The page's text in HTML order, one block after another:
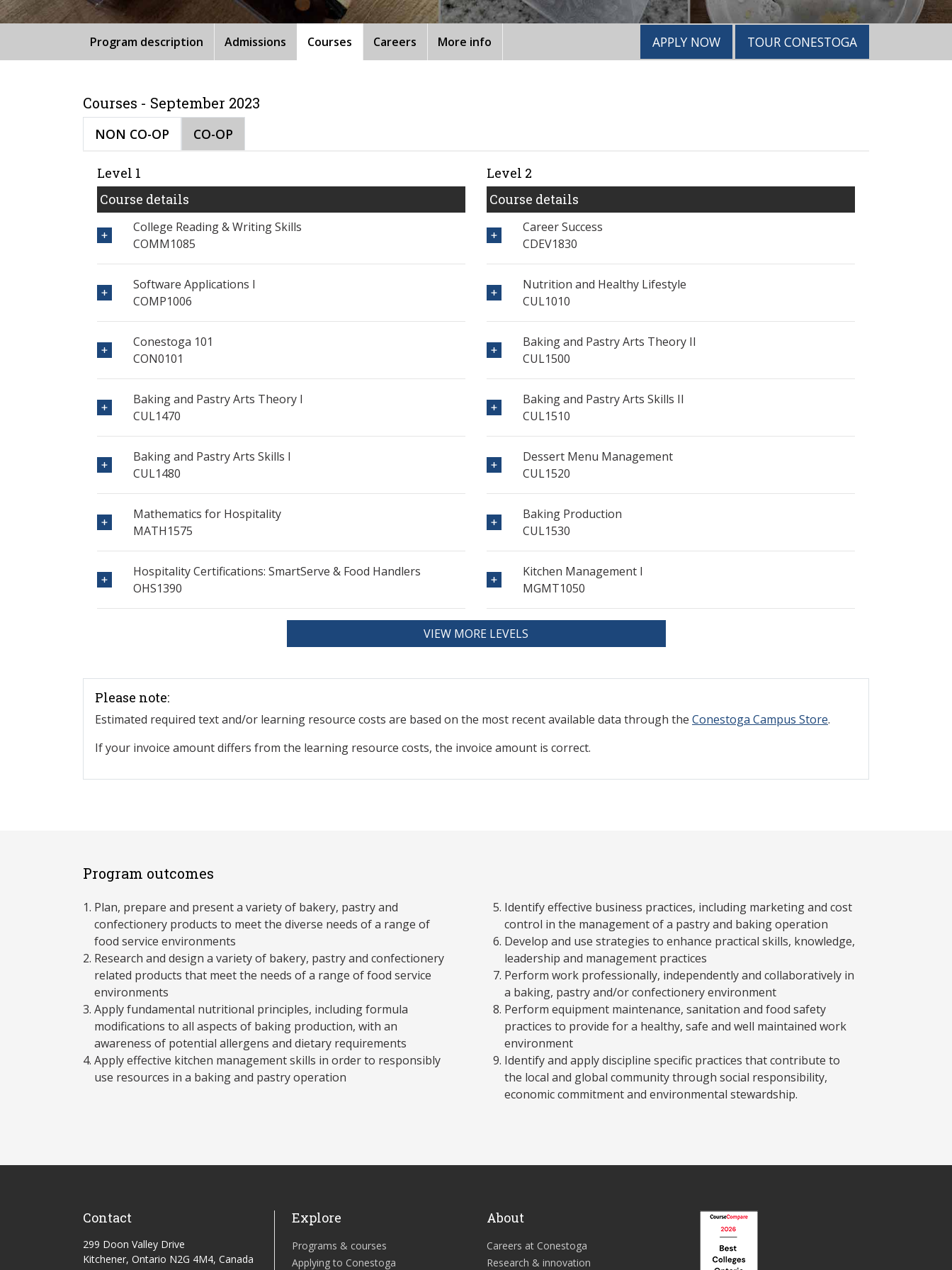
Program description Admissions Courses Careers More info APPLY NOW TOUR CONESTOGA
Courses - September 2023
NON CO-OP CO-OP
Level 1
Course details
College Reading & Writing Skills
COMM1085
Software Applications I
COMP1006
Conestoga 101
CON0101
Baking and Pastry Arts Theory I
CUL1470
Baking and Pastry Arts Skills I
CUL1480
Mathematics for Hospitality
MATH1575
Hospitality Certifications: SmartServe & Food Handlers
OHS1390
Level 2
Course details
Career Success
CDEV1830
Nutrition and Healthy Lifestyle
CUL1010
Baking and Pastry Arts Theory II
CUL1500
Baking and Pastry Arts Skills II
CUL1510
Dessert Menu Management
CUL1520
Baking Production
CUL1530
Kitchen Management I
MGMT1050
VIEW MORE LEVELS
Please note:
Estimated required text and/or learning resource costs are based on the most recent available data through the Conestoga Campus Store.
If your invoice amount differs from the learning resource costs, the invoice amount is correct.
Program outcomes
Plan, prepare and present a variety of bakery, pastry and
confectionery products to meet the diverse needs of a range of
food service environments
Research and design a variety of bakery, pastry and confectionery
related products that meet the needs of a range of food service
environments
Apply fundamental nutritional principles, including formula
modifications to all aspects of baking production, with an
awareness of potential allergens and dietary requirements
Apply effective kitchen management skills in order to responsibly
use resources in a baking and pastry operation
Identify effective business practices, including marketing and cost
control in the management of a pastry and baking operation
Develop and use strategies to enhance practical skills, knowledge,
leadership and management practices
Perform work professionally, independently and collaboratively in
a baking, pastry and/or confectionery environment
Perform equipment maintenance, sanitation and food safety
practices to provide for a healthy, safe and well maintained work
environment
Identify and apply discipline specific practices that contribute to
the local and global community through social responsibility,
economic commitment and environmental stewardship.
Contact
299 Doon Valley Drive
Kitchener, Ontario N2G 4M4, Canada
Explore
Programs & courses
Applying to Conestoga
About
Careers at Conestoga
Research & innovation